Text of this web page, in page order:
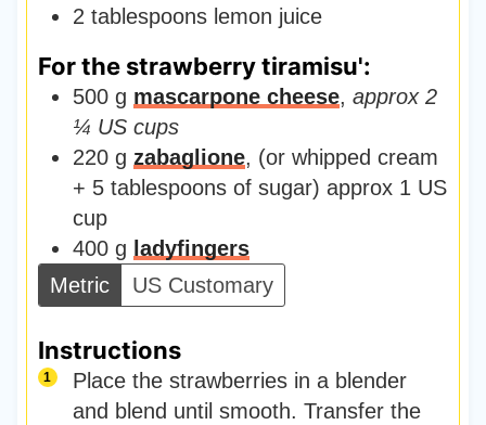
2 tablespoons lemon juice
For the strawberry tiramisu':
500 g mascarpone cheese, approx 2
¼ US cups
220 g zabaglione, (or whipped cream
+ 5 tablespoons of sugar) approx 1 US
cup
400 g ladyfingers
Metric
US Customary
Instructions
Place the strawberries in a blender
and blend until smooth. Transfer the